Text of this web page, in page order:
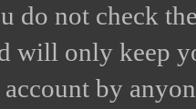
do not check the
will only keep
by